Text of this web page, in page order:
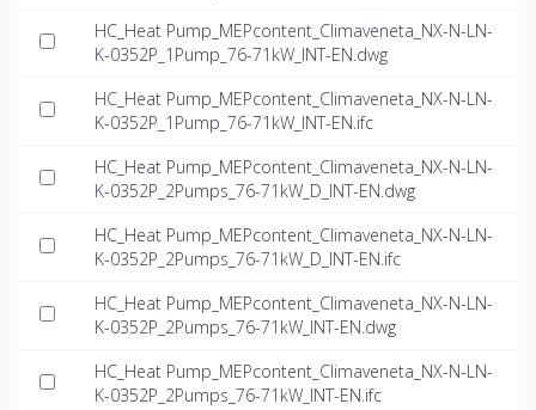
HC_Heat Pump_MEPcontent_Climaveneta_NX-N-LN-
K-0352P_1Pump_76-71kW_INT-EN.dwg
HC_Heat Pump_MEPcontent_Climaveneta_NX-N-LN-
K-0352P_1Pump_76-71kW_INT-EN.ifc
HC_Heat Pump_MEPcontent_Climaveneta_NX-N-LN-
K-0352P_2Pumps_76-71kW_D_INT-EN.dwg
HC_Heat Pump_MEPcontent_Climaveneta_NX-N-LN-
K-0352P_2Pumps_76-71kW_D_INT-EN.ifc
HC_Heat Pump_MEPcontent_Climaveneta_NX-N-LN-
K-0352P_2Pumps_76-71kW_INT-EN.dwg
HC_Heat Pump_MEPcontent_Climaveneta_NX-N-LN-
K-0352P_2Pumps_76-71kW_INT-EN.ifc